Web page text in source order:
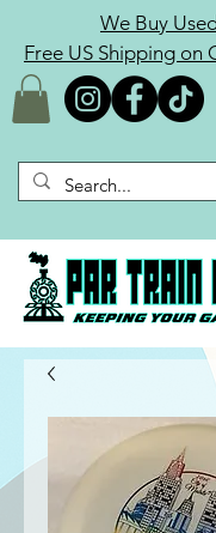
We Buy
Free US Shipping on